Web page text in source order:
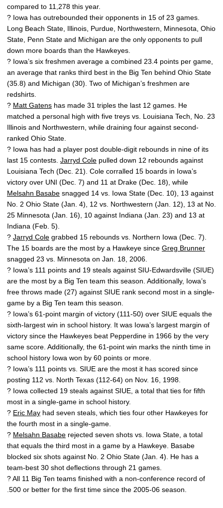
compared to 11,278 this year.
? Iowa has outrebounded their opponents in 15 of 23 games.
Long Beach State, Illinois, Purdue, Northwestern, Minnesota, Ohio
State, Penn State and Michigan are the only opponents to pull
down more boards than the Hawkeyes.
? Iowa’s six freshmen average a combined 23.4 points per game,
an average that ranks third best in the Big Ten behind Ohio State
(35.8) and Michigan (30). Two of Michigan’s freshmen are
redshirts.
? Matt Gatens has made 31 triples the last 12 games. He
matched a personal high with five treys vs. Louisiana Tech, No. 23
Illinois and Northwestern, while draining four against second-
ranked Ohio State.
? Iowa has had a player post double-digit rebounds in nine of its
last 15 contests. Jarryd Cole pulled down 12 rebounds against
Louisiana Tech (Dec. 21). Cole corralled 15 boards in Iowa’s
victory over UNI (Dec. 7) and 11 at Drake (Dec. 18), while
Melsahn Basabe snagged 14 vs. Iowa State (Dec. 10), 13 against
No. 2 Ohio State (Jan. 4), 12 vs. Northwestern (Jan. 12), 13 at No.
25 Minnesota (Jan. 16), 10 against Indiana (Jan. 23) and 13 at
Indiana (Feb. 5).
? Jarryd Cole grabbed 15 rebounds vs. Northern Iowa (Dec. 7).
The 15 boards are the most by a Hawkeye since Greg Brunner
snagged 23 vs. Minnesota on Jan. 18, 2006.
? Iowa’s 111 points and 19 steals against SIU-Edwardsville (SIUE)
are the most by a Big Ten team this season. Additionally, Iowa’s
free throws made (27) against SIUE rank second most in a single-
game by a Big Ten team this season.
? Iowa’s 61-point margin of victory (111-50) over SIUE equals the
sixth-largest win in school history. It was Iowa’s largest margin of
victory since the Hawkeyes beat Pepperdine in 1966 by the very
same score. Additionally, the 61-point win marks the ninth time in
school history Iowa won by 60 points or more.
? Iowa’s 111 points vs. SIUE are the most it has scored since
posting 112 vs. North Texas (112-64) on Nov. 16, 1998.
? Iowa collected 19 steals against SIUE, a total that ties for fifth
most in a single-game in school history.
? Eric May had seven steals, which ties four other Hawkeyes for
the fourth most in a single-game.
? Melsahn Basabe rejected seven shots vs. Iowa State, a total
that equals the third most in a game by a Hawkeye. Basabe
blocked six shots against No. 2 Ohio State (Jan. 4). He has a
team-best 30 shot deflections through 21 games.
? All 11 Big Ten teams finished with a non-conference record of
.500 or better for the first time since the 2005-06 season.